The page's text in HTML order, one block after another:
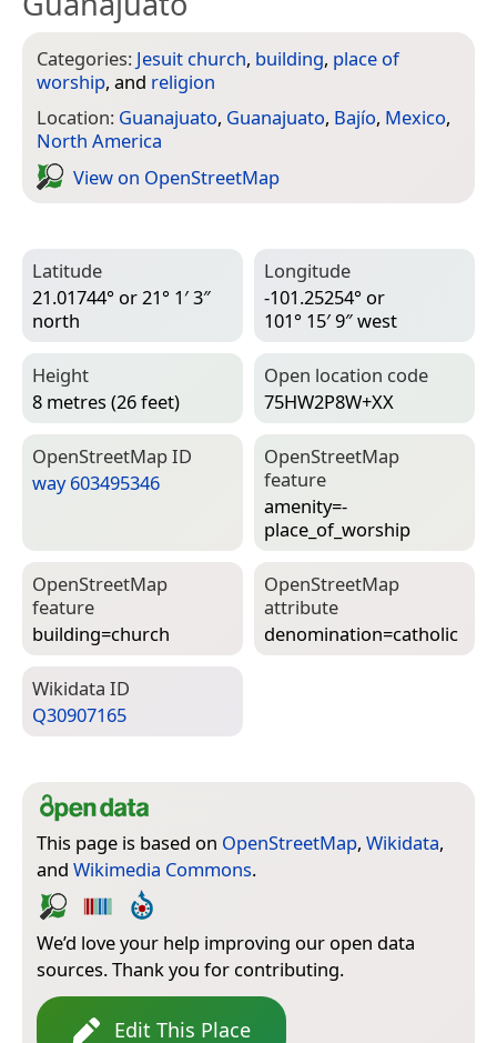
Categories: Jesuit church, building, place of
worship, and religion
Location: Guanajuato, Guanajuato, Bajío, Mexico,
North America
View on Open­Street­Map
Latitude
21.01744° or 21° 1′ 3″
north
Longitude
-101.25254° or
101° 15′ 9″ west
Height
8 metres (26 feet)
Open location code
75HW2P8W+XX
Open­Street­Map ID
way 603495346
Open­Street­Map
feature
amenity=­
place_of_worship
Open­Street­Map
feature
building=­church
Open­Street­Map
attribute
denomination=­catholic
Wiki­data ID
Q30907165
This page is based on OpenStreetMap, Wikidata,
and Wikimedia Commons.
We’d love your help improving our open data
sources. Thank you for contributing.
Edit This Place